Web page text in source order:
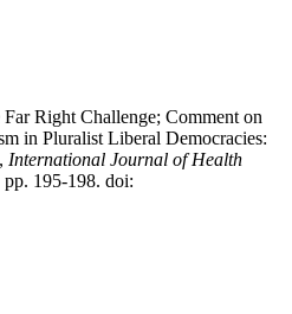
Right Challenge; Comment on
in Pluralist Liberal Democracies:
International Journal of Health
pp. 195-198. doi: